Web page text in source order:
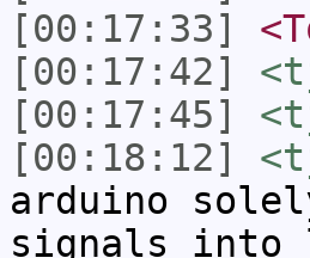
[00:17:33]
[00:17:42]
[00:17:45]
[00:18:12]
arduino
signals into